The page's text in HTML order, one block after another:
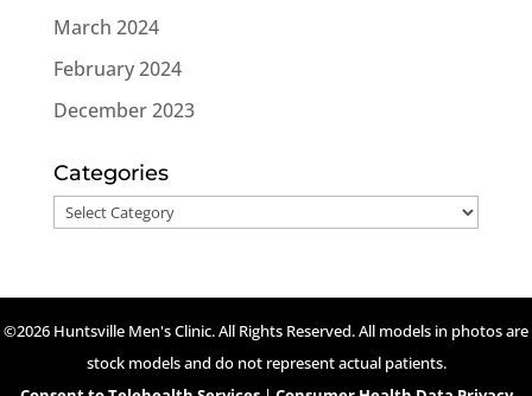
March 2024
February 2024
December 2023
Categories
Categories
©2026 Huntsville Men's Clinic. All Rights Reserved. All models in photos are
stock models and do not represent actual patients.